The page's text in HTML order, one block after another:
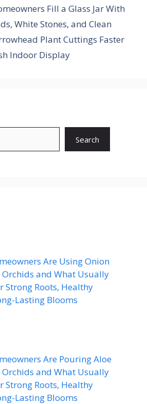
Fill a Glass Jar With
White Stones, and Clean
Plant Cuttings Faster
Indoor Display
Search
Are Using Onion
and What Usually
Strong Roots, Healthy
Lasting Blooms
Are Pouring Aloe
and What Usually
Strong Roots, Healthy
Lasting Blooms